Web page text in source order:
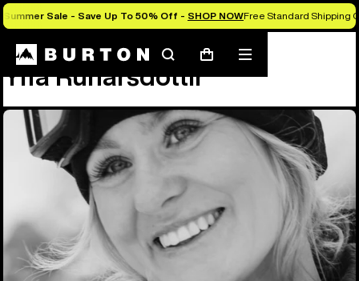
Summer Sale - Save Up To 50% Off - SHOP NOWFree Standard Shipping
SearchCart
Mobile
menu
Ylfa Runarsdottir